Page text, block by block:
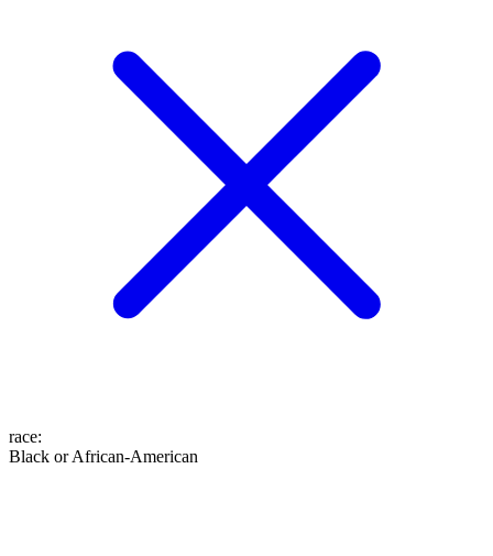
race:
Black or African-American